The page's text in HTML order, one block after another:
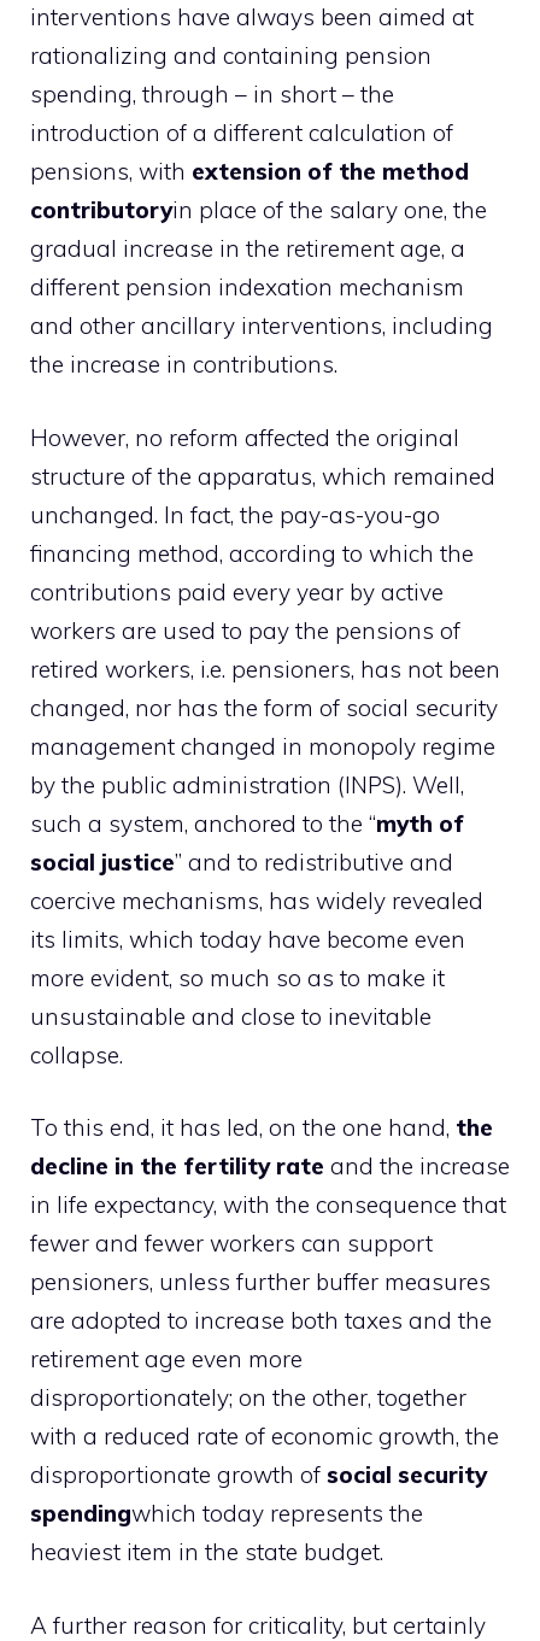
interventions have always been aimed at
rationalizing and containing pension
spending, through – in short – the
introduction of a different calculation of
pensions, with extension of the method
contributoryin place of the salary one, the
gradual increase in the retirement age, a
different pension indexation mechanism
and other ancillary interventions, including
the increase in contributions.
However, no reform affected the original
structure of the apparatus, which remained
unchanged. In fact, the pay-as-you-go
financing method, according to which the
contributions paid every year by active
workers are used to pay the pensions of
retired workers, i.e. pensioners, has not been
changed, nor has the form of social security
management changed in monopoly regime
by the public administration (INPS). Well,
such a system, anchored to the “myth of
social justice” and to redistributive and
coercive mechanisms, has widely revealed
its limits, which today have become even
more evident, so much so as to make it
unsustainable and close to inevitable
collapse.
To this end, it has led, on the one hand, the
decline in the fertility rate and the increase
in life expectancy, with the consequence that
fewer and fewer workers can support
pensioners, unless further buffer measures
are adopted to increase both taxes and the
retirement age even more
disproportionately; on the other, together
with a reduced rate of economic growth, the
disproportionate growth of social security
spendingwhich today represents the
heaviest item in the state budget.
A further reason for criticality, but certainly